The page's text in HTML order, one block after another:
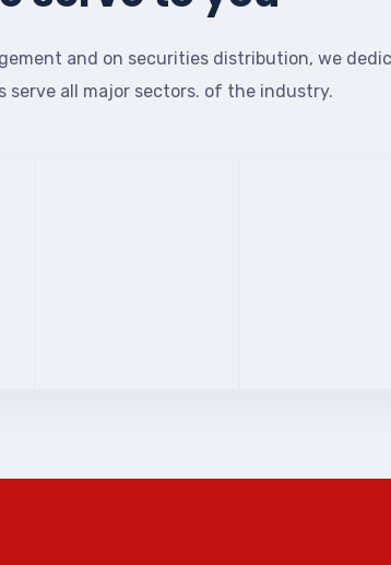
and on securities distribution, we
serve all major sectors. of the industry.